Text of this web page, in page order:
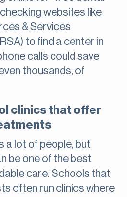
websites like
& Services
to find a center in
calls could save
thousands, of
clinics that offer
a lot of people, but
be one of the best
care. Schools that
often run clinics where